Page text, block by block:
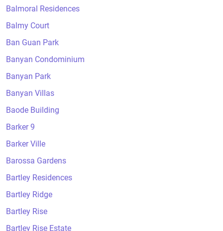
Balmoral Residences
Balmy Court
Ban Guan Park
Banyan Condominium
Banyan Park
Banyan Villas
Baode Building
Barker 9
Barker Ville
Barossa Gardens
Bartley Residences
Bartley Ridge
Bartley Rise
Bartley Rise Estate